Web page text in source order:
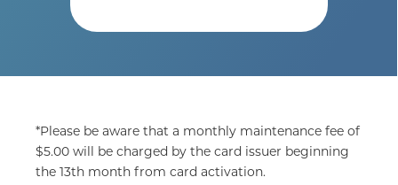
*Please be aware that a monthly maintenance fee of
$5.00 will be charged by the card issuer beginning
the 13th month from card activation.